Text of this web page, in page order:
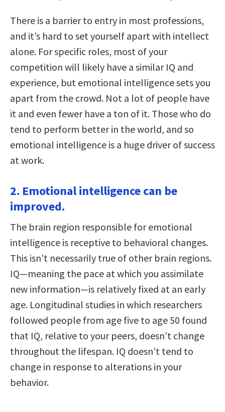
There is a barrier to entry in most professions,
and it’s hard to set yourself apart with intellect
alone. For specific roles, most of your
competition will likely have a similar IQ and
experience, but emotional intelligence sets you
apart from the crowd. Not a lot of people have
it and even fewer have a ton of it. Those who do
tend to perform better in the world, and so
emotional intelligence is a huge driver of success
at work.
2. Emotional intelligence can be
improved.
The brain region responsible for emotional
intelligence is receptive to behavioral changes.
This isn’t necessarily true of other brain regions.
IQ—meaning the pace at which you assimilate
new information—is relatively fixed at an early
age. Longitudinal studies in which researchers
followed people from age five to age 50 found
that IQ, relative to your peers, doesn’t change
throughout the lifespan. IQ doesn’t tend to
change in response to alterations in your
behavior.